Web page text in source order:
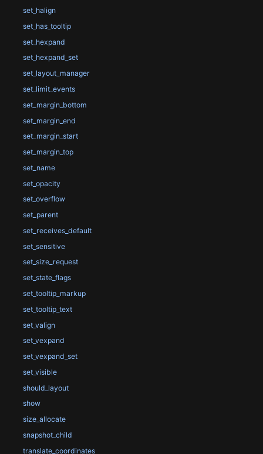
set_halign
set_has_tooltip
set_hexpand
set_hexpand_set
set_layout_manager
set_limit_events
set_margin_bottom
set_margin_end
set_margin_start
set_margin_top
set_name
set_opacity
set_overflow
set_parent
set_receives_default
set_sensitive
set_size_request
set_state_flags
set_tooltip_markup
set_tooltip_text
set_valign
set_vexpand
set_vexpand_set
set_visible
should_layout
show
size_allocate
snapshot_child
translate_coordinates